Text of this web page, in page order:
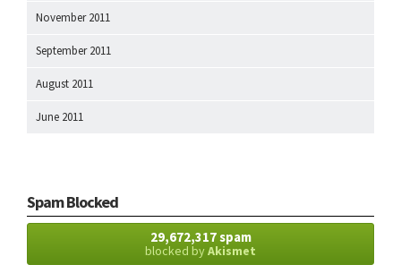
November 2011
September 2011
August 2011
June 2011
Spam Blocked
29,672,317 spam
blocked byAkismet